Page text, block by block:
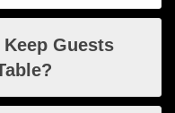
Guests